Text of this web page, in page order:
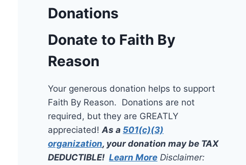
Donations
Donate to Faith By
Reason
Your generous donation helps to support
Faith By Reason. Donations are not
required, but they are GREATLY
appreciated!As a 501(c)(3)
organization, your donation may be TAX
DEDUCTIBLE!Learn More Disclaimer: